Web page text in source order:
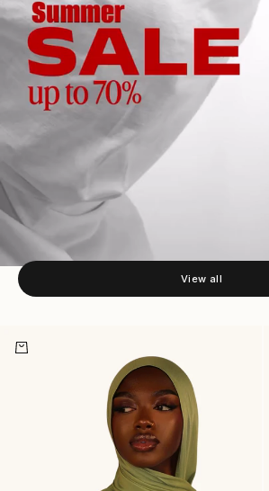
NEW HIJABS
View all
Add to cart